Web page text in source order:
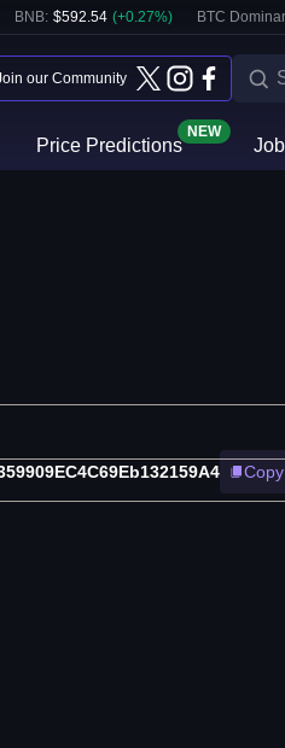
BNB: $592.54 (+0.27%) BTC
our Community
Price Predictions
NEW
Copy